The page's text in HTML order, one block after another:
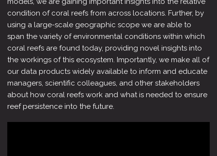
condition of coral reefs from across locations. Further, by
using a large-scale geographic scope we are able to
span the variety of environmental conditions within which
coral reefs are found today, providing novel insights into
the workings of this ecosystem. Importantly, we make all of
our data products widely available to inform and educate
managers, scientific colleagues, and other stakeholders
about how coral reefs work and what is needed to ensure
reef persistence into the future.